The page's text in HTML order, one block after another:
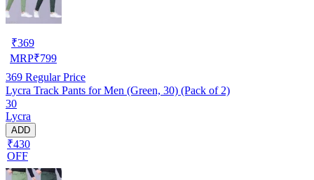
₹369
MRP₹799
369 Regular Price
Lycra Track Pants for Men (Green, 30) (Pack of 2)
30
Lycra
ADD
₹430
OFF